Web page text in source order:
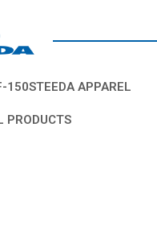
150STEEDA APPAREL
PRODUCTS